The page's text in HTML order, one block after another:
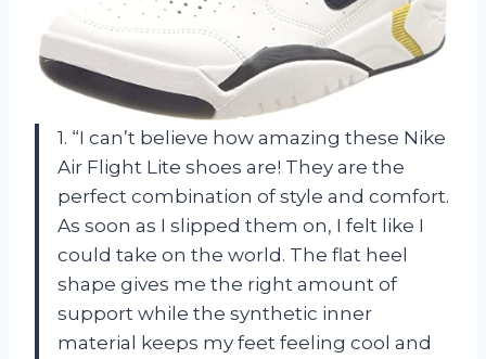
1. “I can’t believe how amazing these Nike
Air Flight Lite shoes are! They are the
perfect combination of style and comfort.
As soon as I slipped them on, I felt like I
could take on the world. The flat heel
shape gives me the right amount of
support while the synthetic inner
material keeps my feet feeling cool and